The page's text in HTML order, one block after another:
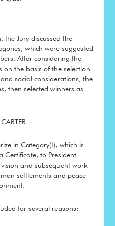
the Jury discussed the
which were suggested
After considering the
on the basis of the selection
social considerations, the
then selected winners as
in Category(I), which is
Certificate, to President
and subsequent work
settlements and peace
for several reasons: